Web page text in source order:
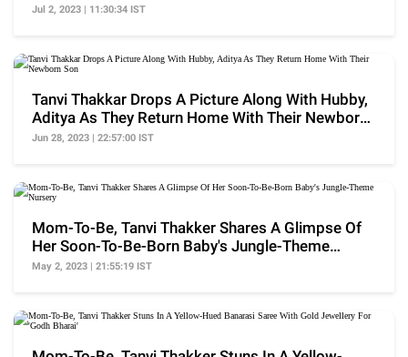
Baby
Jul 2, 2023 | 11:30:34 IST
Tanvi Thakkar Drops A Picture Along With Hubby,
Aditya As They Return Home With Their Newborn
Son
Jun 28, 2023 | 22:57:00 IST
Mom-To-Be, Tanvi Thakker Shares A Glimpse Of
Her Soon-To-Be-Born Baby's Jungle-Theme
Nursery
May 2, 2023 | 21:55:19 IST